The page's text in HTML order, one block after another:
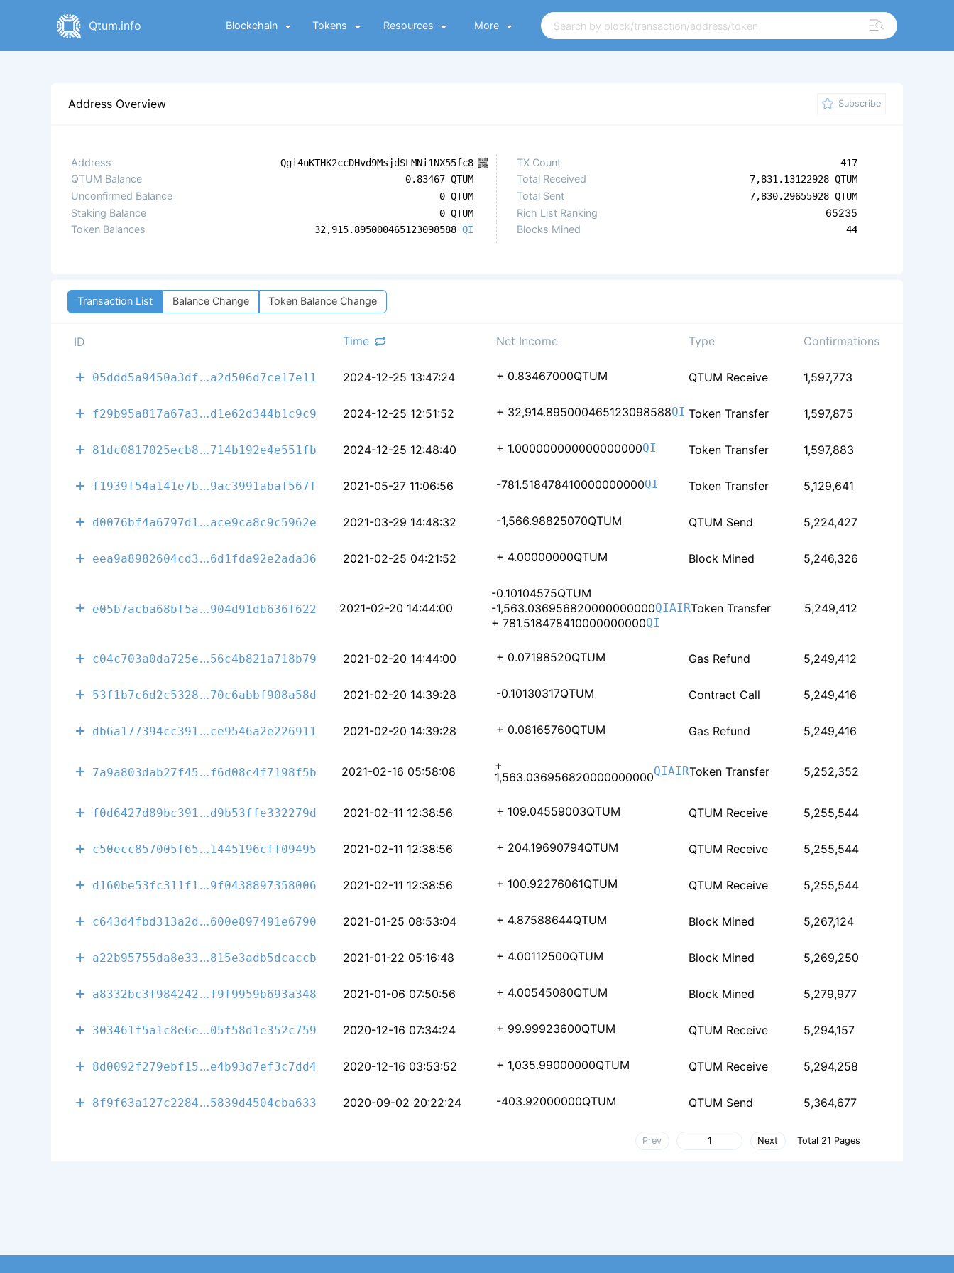
Qtum.info Blockchain Tokens Resources More
Address Overview Subscribe
Address Qgi4uKTHK2ccDHvd9MsjdSLMNi1NX55fc8
QTUM Balance 0.83467 QTUM
Unconfirmed Balance 0 QTUM
Staking Balance 0 QTUM
Token Balances 32,915.895000465123098588 QI
TX Count 417
Total Received 7,831.13122928 QTUM
Total Sent 7,830.29655928 QTUM
Rich List Ranking
65235
Blocks Mined
44
Transaction List Balance Change Token Balance Change
ID Time Net Income Type Confirmations
05ddd5a9450a3df e680d03d1fa387387b64b07aa768438e66
a2d506d7ce17e11 2024-12-25 13:47:24 + 0.83467000QTUM QTUM Receive 1,597,773
f29b95a817a67a3 6036699b422b81702be437b5583887f1df
d1e62d344b1c9c9 2024-12-25 12:51:52 + 32,914.895000465123098588QI Token Transfer 1,597,875
81dc0817025ecb8 bcd288a33fb2ddff5c194395b30574747f
714b192e4e551fb 2024-12-25 12:48:40 + 1.000000000000000000QI Token Transfer 1,597,883
f1939f54a141e7b 57f2430e18cb775926e87bd5d8ced966b9
9ac3991abaf567f 2021-05-27 11:06:56 -781.518478410000000000QI Token Transfer 5,129,641
d0076bf4a6797d1 e080098109205cdce7e470863ac1994a08
ace9ca8c9c5962e 2021-03-29 14:48:32 -1,566.98825070QTUM QTUM Send 5,224,427
eea9a8982604cd3 848642914373f09152fd0294032676bd9f
6d1fda92e2ada36 2021-02-25 04:21:52 + 4.00000000QTUM Block Mined 5,246,326
e05b7acba68bf5a 60b2fc29895da7b8f3fb6ae72420e8900b
904d91db636f622 2021-02-20 14:44:00
-0.10104575QTUM
-1,563.036956820000000000QIAIR
+ 781.518478410000000000QI
Token Transfer 5,249,412
c04c703a0da725e d204c15efe0343a3ea62a69d26d9058896
56c4b821a718b79 2021-02-20 14:44:00 + 0.07198520QTUM Gas Refund 5,249,412
53f1b7c6d2c5328 7cb4a4125880ddcbb97ed17a6d0f238188
70c6abbf908a58d 2021-02-20 14:39:28 -0.10130317QTUM Contract Call 5,249,416
db6a177394cc391 3d6c5bd4467d09eb33a5574f146e1f5406
ce9546a2e226911 2021-02-20 14:39:28 + 0.08165760QTUM Gas Refund 5,249,416
7a9a803dab27f45 43cb0b900547672dd15f956bb9d49e5403
f6d08c4f7198f5b 2021-02-16 05:58:08
+
1,563.036956820000000000QIAIRToken Transfer 5,252,352
f0d6427d89bc391 8e520a6ecb7379da74c4c7dbadf409a4bb
d9b53ffe332279d 2021-02-11 12:38:56 + 109.04559003QTUM QTUM Receive 5,255,544
c50ecc857005f65 bcfb1be1835e3f9a72678e4cace8c7db89
1445196cff09495 2021-02-11 12:38:56 + 204.19690794QTUM QTUM Receive 5,255,544
d160be53fc311f1 f8185d67baa3d064e6220536deff48b7f2
9f0438897358006 2021-02-11 12:38:56 + 100.92276061QTUM QTUM Receive 5,255,544
c643d4fbd313a2d ad2125c5f9bbeb3964b596bb224a11abd5
600e897491e6790 2021-01-25 08:53:04 + 4.87588644QTUM Block Mined 5,267,124
a22b95755da8e33 33f3d6951469a7fcfd7db98b2b9247a757
815e3adb5dcaccb 2021-01-22 05:16:48 + 4.00112500QTUM Block Mined 5,269,250
a8332bc3f984242 d238f7138ee0c1ebe77089ea47afe50a13
f9f9959b693a348 2021-01-06 07:50:56 + 4.00545080QTUM Block Mined 5,279,977
303461f5a1c8e6e 7a16419f54c200d85926e3dd105c412070
05f58d1e352c759 2020-12-16 07:34:24 + 99.99923600QTUM QTUM Receive 5,294,157
8d0092f279ebf15 80320c8152a03608f29d5778c4143a7bd8
e4b93d7ef3c7dd4 2020-12-16 03:53:52 + 1,035.99000000QTUM QTUM Receive 5,294,258
8f9f63a127c2284 6ff53713cf330e045d4e30819ae050d011
5839d4504cba633 2020-09-02 20:22:24 -403.92000000QTUM QTUM Send 5,364,677
Prev Next Total 21 Pages